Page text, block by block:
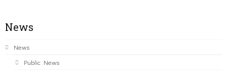
News
News
Public News